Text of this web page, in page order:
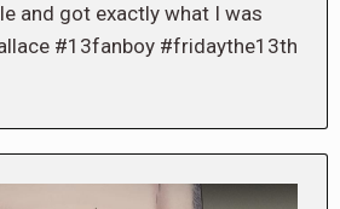
and got exactly what I was
#13fanboy #fridaythe13th